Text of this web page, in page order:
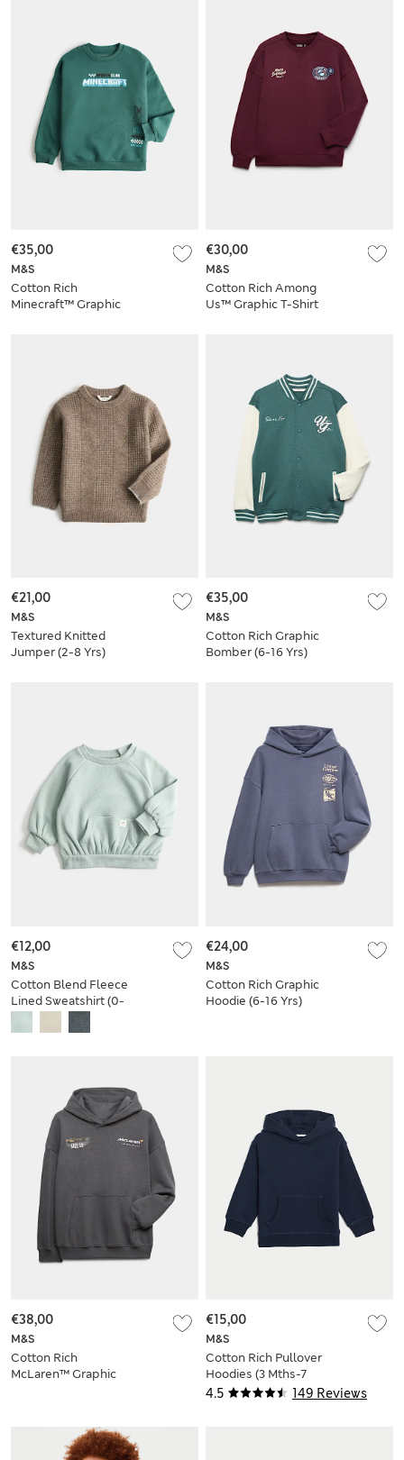
M&S
Cotton Rich
Minecraft™ Graphic
€35,00
M&S
Cotton Rich Among
Us™ Graphic T-Shirt
€30,00
M&S
Textured Knitted
Jumper (2-8 Yrs)
€21,00
M&S
Cotton Rich Graphic
Bomber (6-16 Yrs)
€35,00
M&S
Cotton Blend Fleece
Lined Sweatshirt (0-
3 Yrs)
€12,00
M&S
Cotton Rich Graphic
Hoodie (6-16 Yrs)
€24,00
M&S
Cotton Rich
McLaren™ Graphic
€38,00
4.5 149 Reviews
M&S
Cotton Rich Pullover
Hoodies (3 Mths-7
Yrs)
€15,00